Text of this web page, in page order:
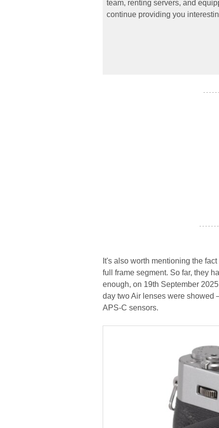
team, renting servers, and
continue providing you
- - - - -
- - - - - -
It's also worth mentioning the
full frame segment. So far, they
enough, on 19th September
day two Air lenses were showed
APS-C sensors.